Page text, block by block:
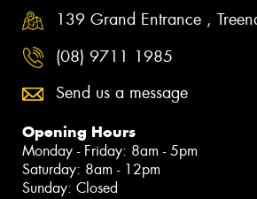
139 Grand Entrance ,
(08) 9711 1985
Send us a message
Opening Hours
Monday - Friday: 8am - 5pm
Saturday: 8am - 12pm
Sunday: Closed